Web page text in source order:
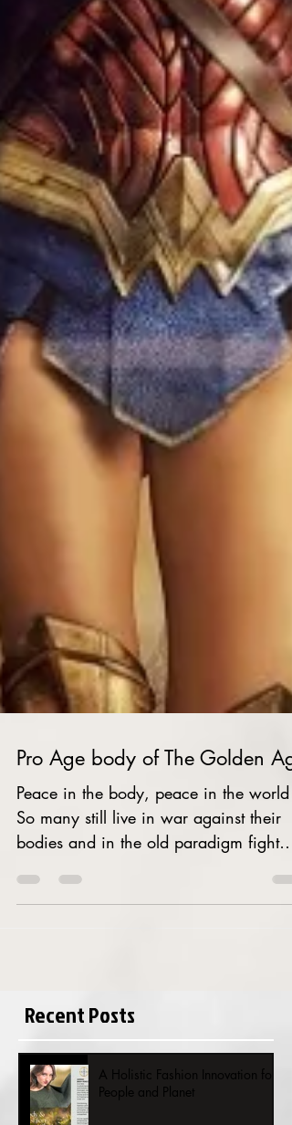
Pro Age body of The Golden
Peace in the body, peace in the world
So many still live in war against their
bodies and in the old paradigm fight
against aging failing...
Recent Posts